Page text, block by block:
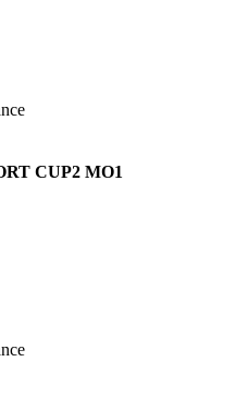
CUP2 MO1